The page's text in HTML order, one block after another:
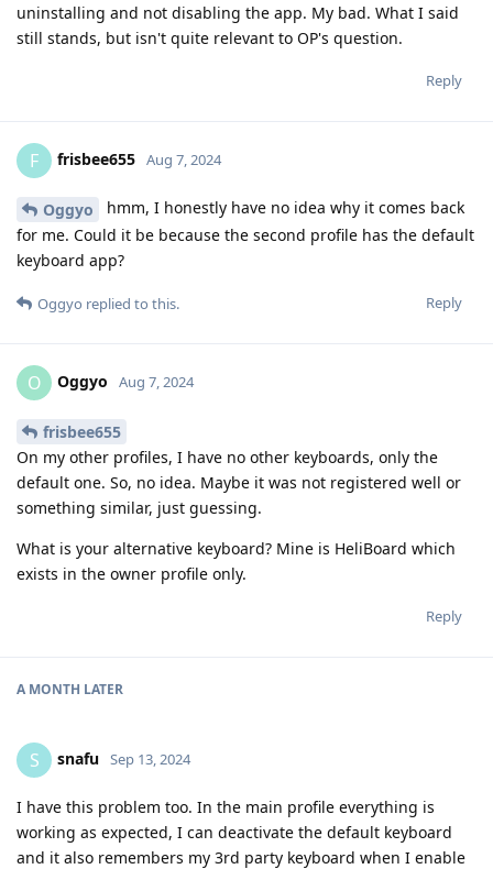
uninstalling and not disabling the app. My bad. What I said
still stands, but isn't quite relevant to OP's question.
Reply
F frisbee655 Aug 7, 2024
Oggyo
hmm, I honestly have no idea why it comes back
for me. Could it be because the second profile has the default
keyboard app?
Reply
Oggyo replied to this.
O Oggyo Aug 7, 2024
frisbee655
On my other profiles, I have no other keyboards, only the
default one. So, no idea. Maybe it was not registered well or
something similar, just guessing.
What is your alternative keyboard? Mine is HeliBoard which
exists in the owner profile only.
Reply
A MONTH LATER
S snafu Sep 13, 2024
I have this problem too. In the main profile everything is
working as expected, I can deactivate the default keyboard
and it also remembers my 3rd party keyboard when I enable